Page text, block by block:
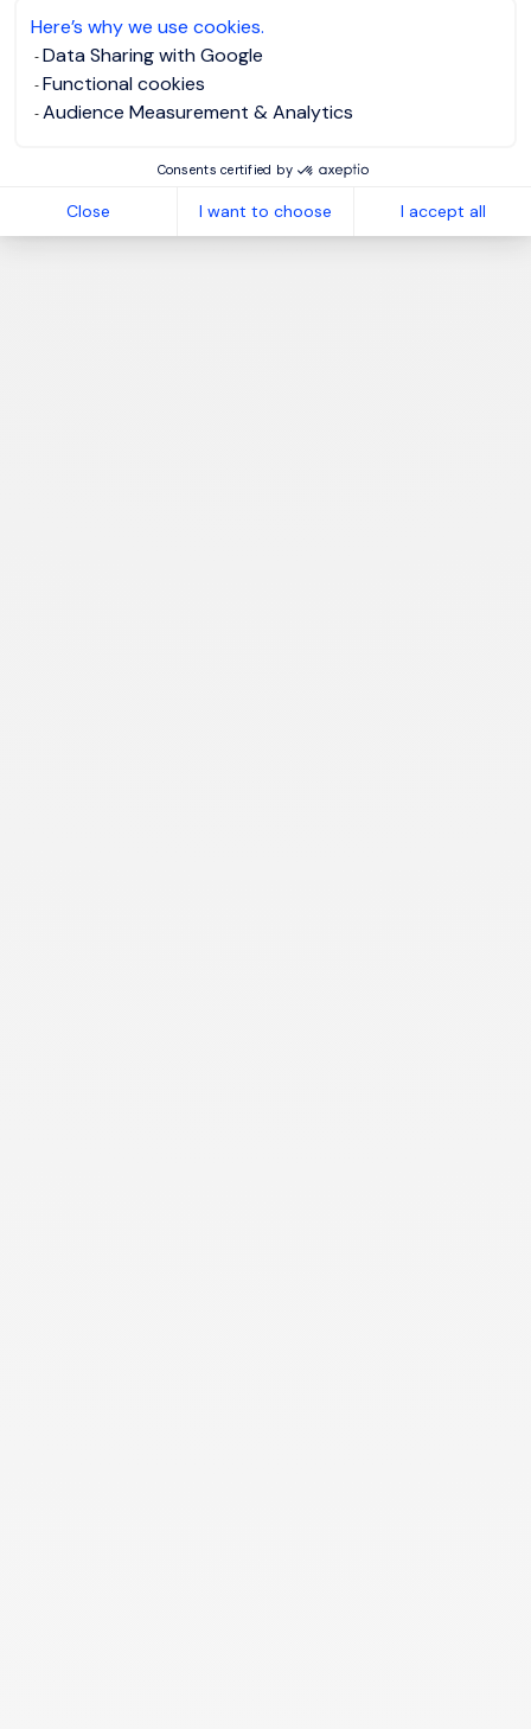
Here’s why we use cookies.
Data Sharing with Google
Functional cookies
Audience Measurement & Analytics
Consents certified by
Close I want to choose I accept all